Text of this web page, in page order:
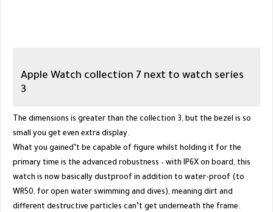
Apple Watch collection 7 next to watch series
3
The dimensions is greater than the collection 3, but the bezel is so
small you get even extra display.
What you gained’t be capable of figure whilst holding it for the
primary time is the advanced robustness – with IP6X on board, this
watch is now basically dustproof in addition to water-proof (to
WR50, for open water swimming and dives), meaning dirt and
different destructive particles can’t get underneath the frame.